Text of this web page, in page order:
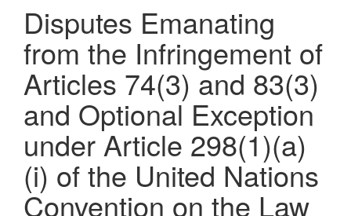
Disputes Emanating
from the Infringement of
Articles 74(3) and 83(3)
and Optional Exception
under Article 298(1)(a)
(i) of the United Nations
Convention on the Law